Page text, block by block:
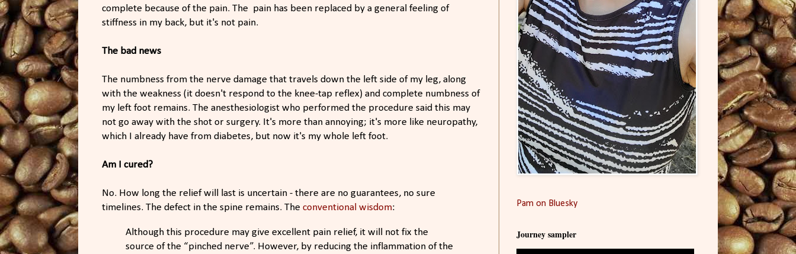
complete because of the pain. The pain has been replaced by a general feeling of
stiffness in my back, but it's not pain.
The bad news
The numbness from the nerve damage that travels down the left side of my leg, along
with the weakness (it doesn't respond to the knee-tap reflex) and complete numbness of
my left foot remains. The anesthesiologist who performed the procedure said this may
not go away with the shot or surgery. It's more than annoying; it's more like neuropathy,
which I already have from diabetes, but now it's my whole left foot.
Am I cured?
No. How long the relief will last is uncertain - there are no guarantees, no sure
timelines. The defect in the spine remains. The conventional wisdom:
Although this procedure may give excellent pain relief, it will not fix the
source of the “pinched nerve”. However, by reducing the inflammation of the
Pam on Bluesky
Journey sampler